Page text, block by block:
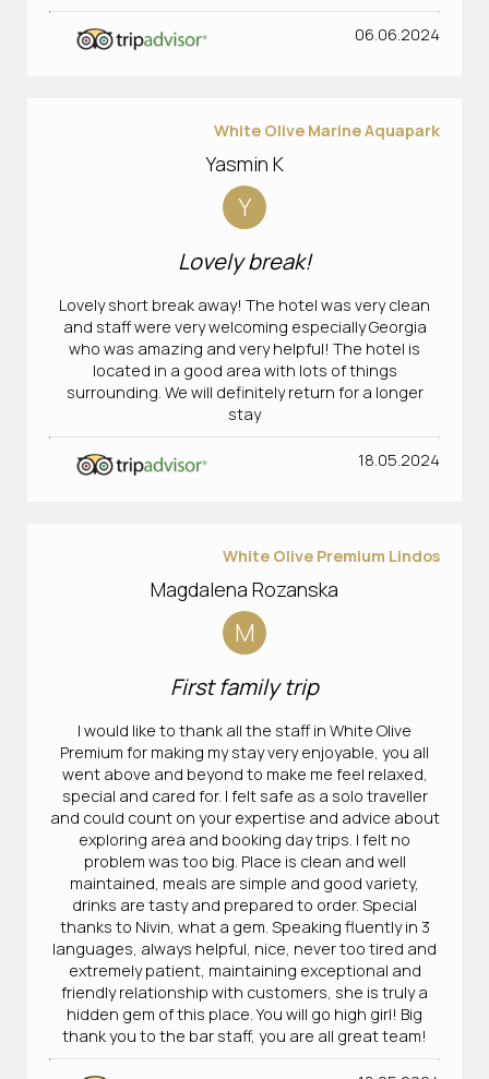
06.06.2024
White Olive Marine Aquapark
Yasmin K
Y
Lovely break!
Lovely short break away! The hotel was very clean
and staff were very welcoming especially Georgia
who was amazing and very helpful! The hotel is
located in a good area with lots of things
surrounding. We will definitely return for a longer
stay
18.05.2024
White Olive Premium Lindos
Magdalena Rozanska
M
First family trip
I would like to thank all the staff in White Olive
Premium for making my stay very enjoyable, you all
went above and beyond to make me feel relaxed,
special and cared for. I felt safe as a solo traveller
and could count on your expertise and advice about
exploring area and booking day trips. I felt no
problem was too big. Place is clean and well
maintained, meals are simple and good variety,
drinks are tasty and prepared to order. Special
thanks to Nivin, what a gem. Speaking fluently in 3
languages, always helpful, nice, never too tired and
extremely patient, maintaining exceptional and
friendly relationship with customers, she is truly a
hidden gem of this place. You will go high girl! Big
thank you to the bar staff, you are all great team!